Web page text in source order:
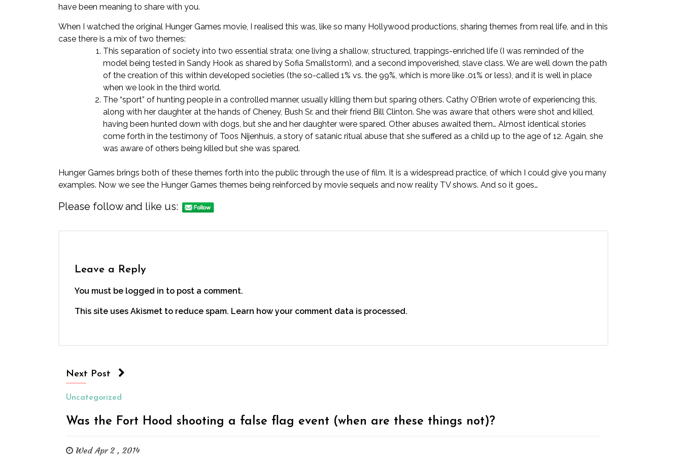
have been meaning to share with you.
When I watched the original Hunger Games movie, I realised this was, like so many Hollywood productions, sharing themes from real life, and in this
case there is a mix of two themes:
This separation of society into two essential strata; one living a shallow, structured, trappings-enriched life (I was reminded of the
model being tested in Sandy Hook as shared by Sofia Smallstorm), and a second impoverished, slave class. We are well down the path
of the creation of this within developed societies (the so-called 1% vs. the 99%, which is more like .01% or less), and it is well in place
when we look in the third world.
The “sport” of hunting people in a controlled manner, usually killing them but sparing others. Cathy O’Brien wrote of experiencing this,
along with her daughter at the hands of Cheney, Bush Sr. and their friend Bill Clinton. She was aware that others were shot and killed,
having been hunted down with dogs, but she and her daughter were spared. Other abuses awaited them… Almost identical stories
come forth in the testimony of Toos Nijenhuis, a story of satanic ritual abuse that she suffered as a child up to the age of 12. Again, she
was aware of others being killed but she was spared.
Hunger Games brings both of these themes forth into the public through the use of film. It is a widespread practice, of which I could give you many
examples. Now we see the Hunger Games themes being reinforced by movie sequels and now reality TV shows. And so it goes…
Please follow and like us:
Leave a Reply
You must be logged in to post a comment.
This site uses Akismet to reduce spam. Learn how your comment data is processed.
Next Post
Uncategorized
Was the Fort Hood shooting a false flag event (when are these things not)?
Wed Apr 2 , 2014